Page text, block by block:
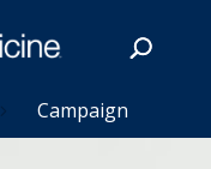
5 Campaign